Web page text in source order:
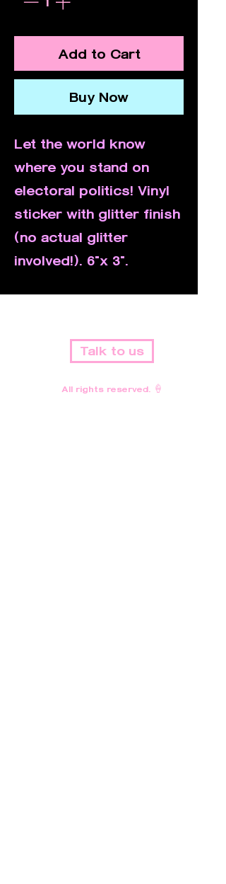
Add to Cart
Buy Now
Let the world know
where you stand on
electoral politics! Vinyl
sticker with glitter finish
(no actual glitter
involved!). 6"x 3".
Talk to us
All rights reserved. 🍦